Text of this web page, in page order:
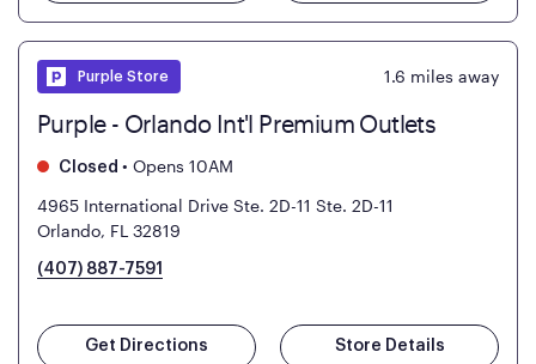
Purple Store 1.6 miles away
Purple - Orlando Int'l Premium Outlets
Closed • Opens 10AM
4965 International Drive Ste. 2D-11 Ste. 2D-11
Orlando, FL 32819
(407) 887-7591
Get Directions Store Details